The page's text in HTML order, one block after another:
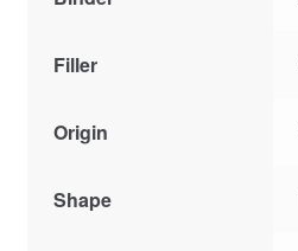
Filler
Origin
Shape